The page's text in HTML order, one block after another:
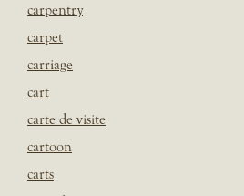
carpentry
carpet
carriage
cart
carte de visite
cartoon
carts